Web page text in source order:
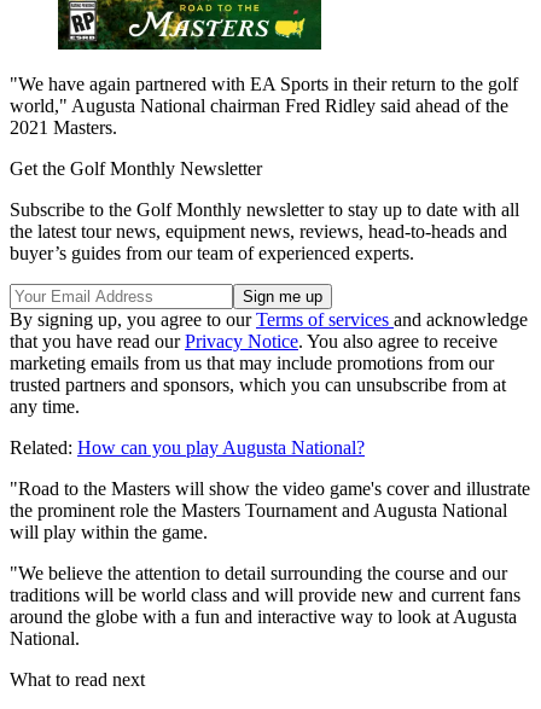
"We have again partnered with EA Sports in their return to the golf
world," Augusta National chairman Fred Ridley said ahead of the
2021 Masters.
Get the Golf Monthly Newsletter
Subscribe to the Golf Monthly newsletter to stay up to date with all
the latest tour news, equipment news, reviews, head-to-heads and
buyer’s guides from our team of experienced experts.
By signing up, you agree to ourTerms of services and acknowledge
that you have read ourPrivacy Notice. You also agree to receive
marketing emails from us that may include promotions from our
trusted partners and sponsors, which you can unsubscribe from at
any time.
Related: How can you play Augusta National?
"Road to the Masters will show the video game's cover and illustrate
the prominent role the Masters Tournament and Augusta National
will play within the game.
"We believe the attention to detail surrounding the course and our
traditions will be world class and will provide new and current fans
around the globe with a fun and interactive way to look at Augusta
National.
What to read next